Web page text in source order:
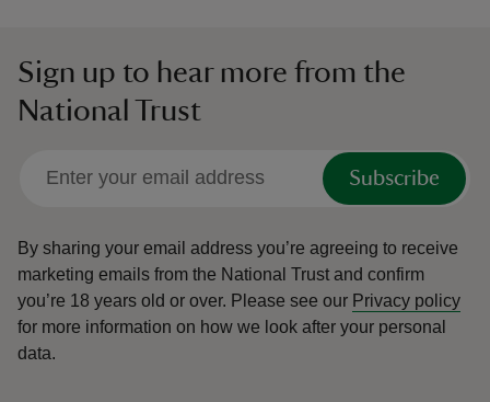
Sign up to hear more from the
National Trust
Subscribe
By sharing your email address you’re agreeing to receive
marketing emails from the National Trust and confirm
you’re 18 years old or over. Please see our Privacy policy
for more information on how we look after your personal
data.